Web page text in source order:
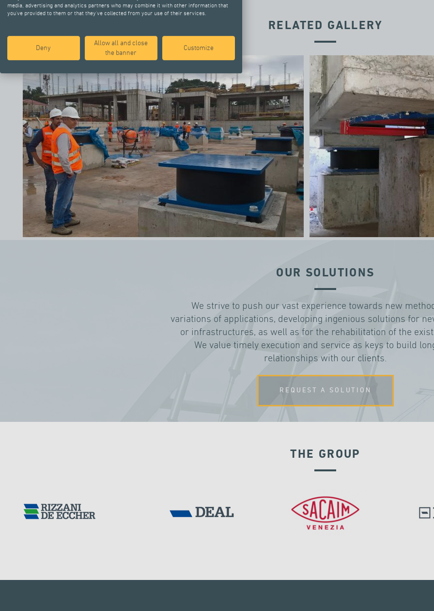
RELATED GALLERY
OUR SOLUTIONS
We strive to push our vast experience towards new
variations of applications, developing ingenious solutions for
or infrastructures, as well as for the rehabilitation of the
We value timely execution and service as keys to build
relationships with our clients.
REQUEST A SOLUTION
THE GROUP
media, advertising and analytics partners who may combine it with other information that
you’ve provided to them or that they’ve collected from your use of their services.
Deny
Allow all and close
the banner
Customize